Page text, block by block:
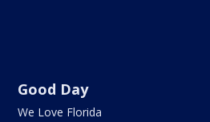
Good Day
We Love Florida